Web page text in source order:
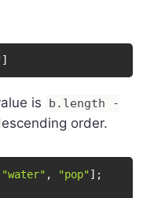
]
is
b.length -
order.
"water" , "pop" ] ;